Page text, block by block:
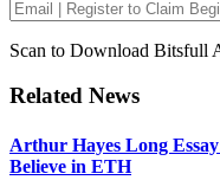
Scan to Download Bitsfull
Related News
Arthur Hayes Long
Believe in ETH